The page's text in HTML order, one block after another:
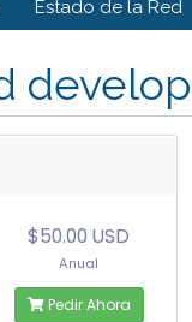
Estado de la Red
$50.00 USD
Anual
Pedir Ahora